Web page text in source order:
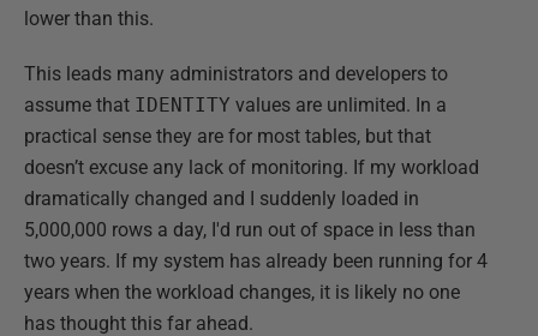
lower than this.
This leads many administrators and developers to
assume that IDENTITY values are unlimited. In a
practical sense they are for most tables, but that
doesn’t excuse any lack of monitoring. If my workload
dramatically changed and I suddenly loaded in
5,000,000 rows a day, I'd run out of space in less than
two years. If my system has already been running for 4
years when the workload changes, it is likely no one
has thought this far ahead.